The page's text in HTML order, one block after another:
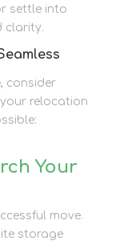
settle into
clarity.
consider
relocation
Your
move.
storage